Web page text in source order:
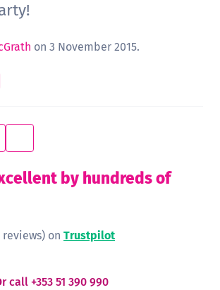
on 3 November 2015.
by hundreds of
reviews) on Trustpilot
call +353 51 390 990